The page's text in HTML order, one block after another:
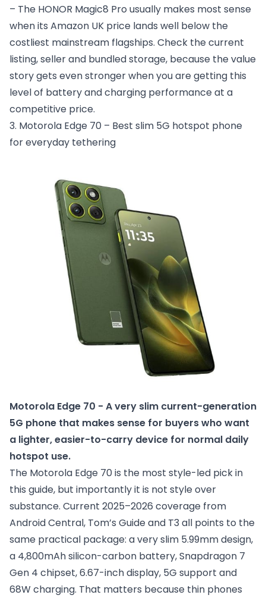
– The HONOR Magic8 Pro usually makes most sense
when its Amazon UK price lands well below the
costliest mainstream flagships. Check the current
listing, seller and bundled storage, because the value
story gets even stronger when you are getting this
level of battery and charging performance at a
competitive price.
3. Motorola Edge 70 – Best slim 5G hotspot phone
for everyday tethering
Motorola Edge 70 - A very slim current-generation
5G phone that makes sense for buyers who want
a lighter, easier-to-carry device for normal daily
hotspot use.
The Motorola Edge 70 is the most style-led pick in
this guide, but importantly it is not style over
substance. Current 2025–2026 coverage from
Android Central, Tom’s Guide and T3 all points to the
same practical package: a very slim 5.99mm design,
a 4,800mAh silicon-carbon battery, Snapdragon 7
Gen 4 chipset, 6.67-inch display, 5G support and
68W charging. That matters because thin phones